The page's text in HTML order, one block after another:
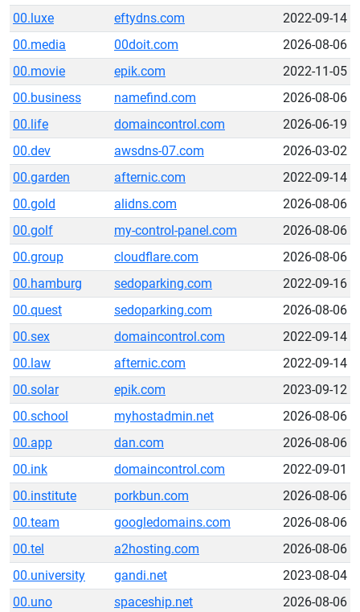
00.luxe eftydns.com
2022-09-14
00.media
00doit.com
2026-08-06
00.movie
epik.com
2022-11-05
00.business
namefind.com
2026-08-06
00.life
domaincontrol.com
2026-06-19
00.dev
awsdns-07.com
2026-03-02
00.garden
afternic.com
2022-09-14
00.gold
alidns.com
2026-08-06
00.golf
my-control-panel.com
2026-08-06
00.group
cloudflare.com
2026-08-06
00.hamburg
sedoparking.com
2022-09-16
00.quest
sedoparking.com
2026-08-06
00.sex
domaincontrol.com
2022-09-14
00.law
afternic.com
2022-09-14
00.solar
epik.com
2023-09-12
00.school
myhostadmin.net
2026-08-06
00.app
dan.com
2026-08-06
00.ink
domaincontrol.com
2022-09-01
00.institute
porkbun.com
2026-08-06
00.team
googledomains.com
2026-08-06
00.tel
a2hosting.com
2026-08-06
00.university
gandi.net
2023-08-04
00.uno
spaceship.net
2026-08-06